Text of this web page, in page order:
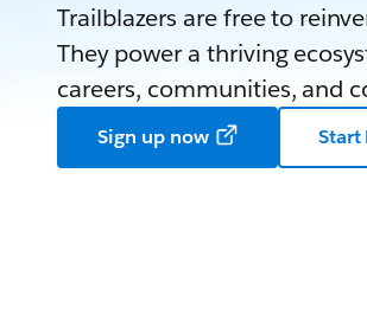
Trailblazers are free to
They power a thriving
careers, communities, and
Sign up now Start